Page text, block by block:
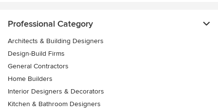
Professional Category
Architects & Building Designers
Design-Build Firms
General Contractors
Home Builders
Interior Designers & Decorators
Kitchen & Bathroom Designers